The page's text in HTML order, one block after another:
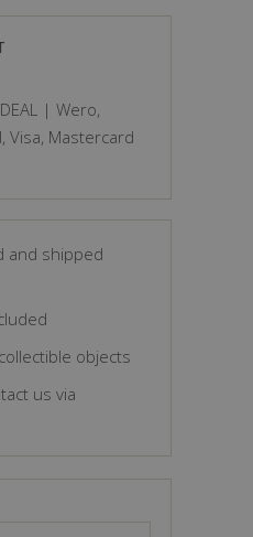
| Wero,
Visa, Mastercard
and shipped
objects
us via